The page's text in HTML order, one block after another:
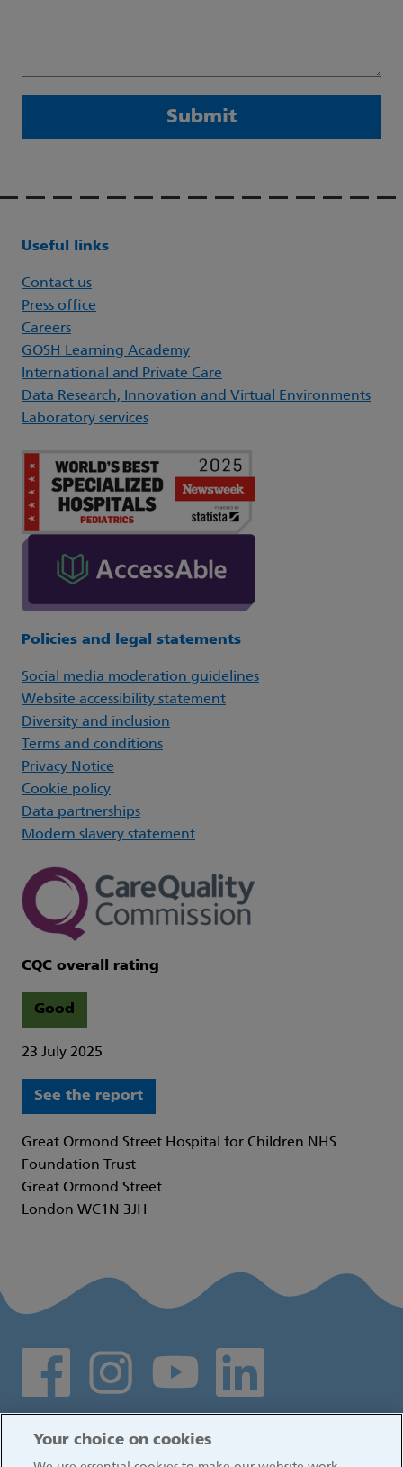
Submit
Useful links
Contact us
Press office
Careers
GOSH Learning Academy
International and Private Care
Data Research, Innovation and Virtual Environments
Laboratory services
Policies and legal statements
Social media moderation guidelines
Website accessibility statement
Diversity and inclusion
Terms and conditions
Privacy Notice
Cookie policy
Data partnerships
Modern slavery statement
CQC overall rating
Good
23 July 2025
See the report
Great Ormond Street Hospital for Children NHS
Foundation Trust
Great Ormond Street
London WC1N 3JH
Social media links
Your choice on cookies